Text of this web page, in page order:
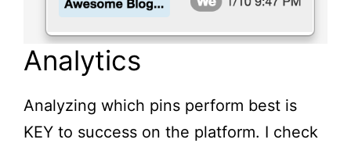
Analytics
Analyzing which pins perform best is
KEY to success on the platform. I check